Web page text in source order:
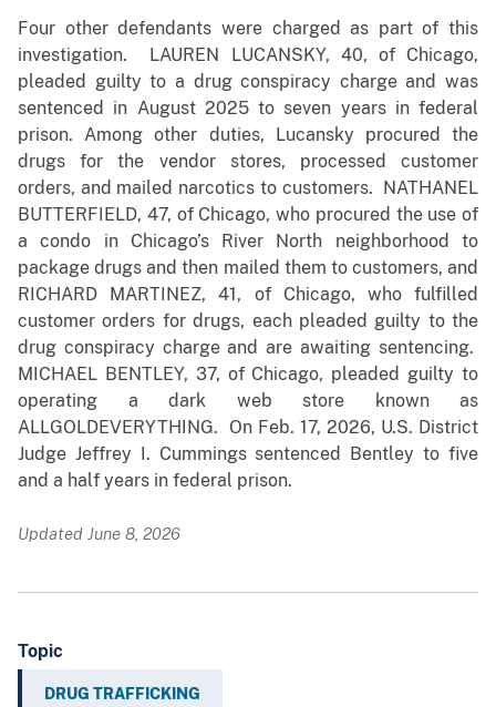
Four other defendants were charged as part of this
investigation. LAUREN LUCANSKY, 40, of Chicago,
pleaded guilty to a drug conspiracy charge and was
sentenced in August 2025 to seven years in federal
prison. Among other duties, Lucansky procured the
drugs for the vendor stores, processed customer
orders, and mailed narcotics to customers. NATHANEL
BUTTERFIELD, 47, of Chicago, who procured the use of
a condo in Chicago’s River North neighborhood to
package drugs and then mailed them to customers, and
RICHARD MARTINEZ, 41, of Chicago, who fulfilled
customer orders for drugs, each pleaded guilty to the
drug conspiracy charge and are awaiting sentencing.
MICHAEL BENTLEY, 37, of Chicago, pleaded guilty to
operating a dark web store known as
ALLGOLDEVERYTHING. On Feb. 17, 2026, U.S. District
Judge Jeffrey I. Cummings sentenced Bentley to five
and a half years in federal prison.
Updated June 8, 2026
Topic
DRUG TRAFFICKING